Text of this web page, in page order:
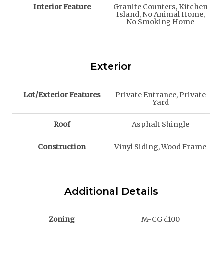
Interior Feature
Granite Counters, Kitchen
Island, No Animal Home,
No Smoking Home
Exterior
Lot/Exterior Features
Private Entrance, Private
Yard
Roof Asphalt Shingle
Construction Vinyl Siding, Wood Frame
Additional Details
Zoning M-CG d100